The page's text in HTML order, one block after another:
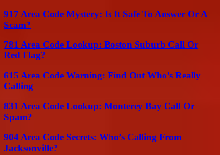
917 Area Code Mystery: Is It Safe To Answer Or A
Scam?
781 Area Code Lookup: Boston Suburb Call Or
Red Flag?
615 Area Code Warning: Find Out Who’s Really
Calling
831 Area Code Lookup: Monterey Bay Call Or
Spam?
904 Area Code Secrets: Who’s Calling From
Jacksonville?